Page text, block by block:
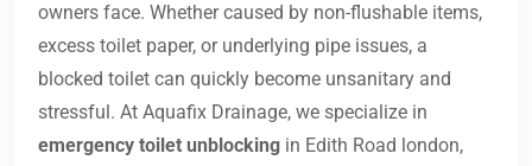
owners face. Whether caused by non-flushable items,
excess toilet paper, or underlying pipe issues, a
blocked toilet can quickly become unsanitary and
stressful. At Aquafix Drainage, we specialize in
emergency toilet unblocking in Edith Road london,